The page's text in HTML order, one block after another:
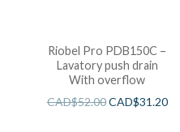
Riobel Pro PDB150C –
Lavatory push drain
With overflow
CAD$52.00CAD$31.20